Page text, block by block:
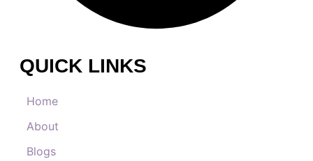
QUICK LINKS
Home
About
Blogs